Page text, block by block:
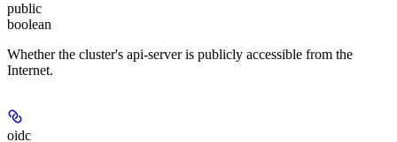
public
boolean
Whether the cluster's api-server is publicly accessible from the
Internet.
oidc